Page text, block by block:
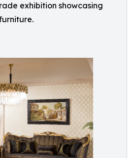
exhibition showcasing